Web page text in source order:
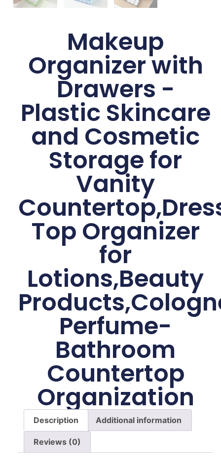
Makeup
Organizer with
Drawers -
Plastic Skincare
and Cosmetic
Storage for
Vanity
Top Organizer
for
Lotions,Beauty
Perfume-
Bathroom
Countertop
Organization
Description Additional information
Reviews (0)